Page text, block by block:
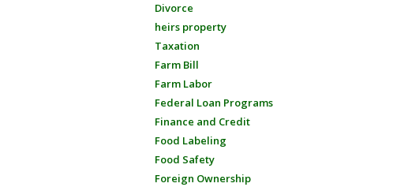
Divorce
heirs property
Taxation
Farm Bill
Farm Labor
Federal Loan Programs
Finance and Credit
Food Labeling
Food Safety
Foreign Ownership